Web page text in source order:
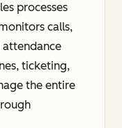
processes
calls,
attendance
ticketing,
the entire